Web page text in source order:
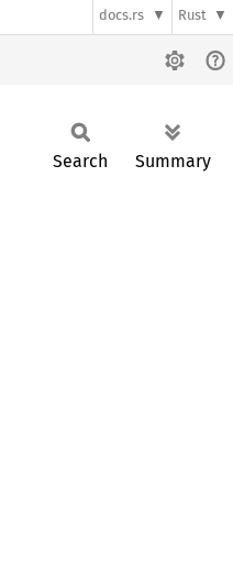
docs.rs Rust
Search Summary